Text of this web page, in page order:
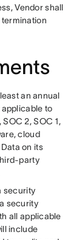
Vendor shall
termination
an annual
to
2, SOC 1,
cloud
on its
party
security
security
all applicable
include